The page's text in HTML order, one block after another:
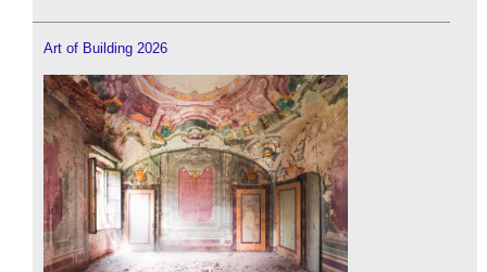
Art of Building 2026